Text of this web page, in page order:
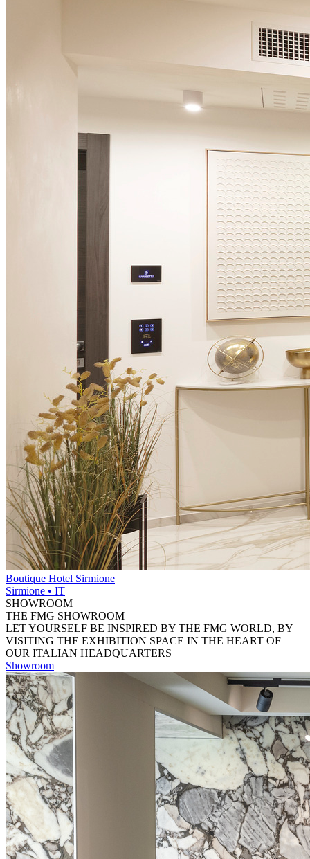
Boutique Hotel Sirmione
Sirmione • IT
SHOWROOM
THE FMG SHOWROOM
LET YOURSELF BE INSPIRED BY THE FMG WORLD, BY
VISITING THE EXHIBITION SPACE IN THE HEART OF
OUR ITALIAN HEADQUARTERS
Showroom